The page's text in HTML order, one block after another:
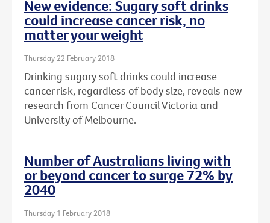
New evidence: Sugary soft drinks
could increase cancer risk, no
matter your weight
Thursday 22 February 2018
Drinking sugary soft drinks could increase
cancer risk, regardless of body size, reveals new
research from Cancer Council Victoria and
University of Melbourne.
Number of Australians living with
or beyond cancer to surge 72% by
2040
Thursday 1 February 2018